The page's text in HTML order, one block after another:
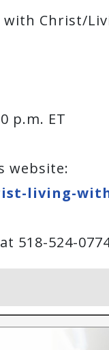
Christ/
p.m. ET
website:
living-
518-524-